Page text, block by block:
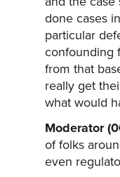
done cases
particular
confounding
from that
really get
what would
Moderator
of folks
even